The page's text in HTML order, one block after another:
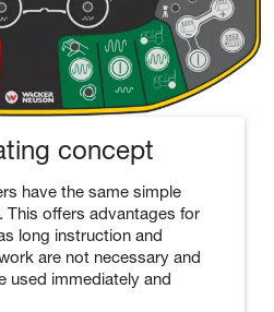
concept
have the same simple
This offers advantages for
long instruction and
are not necessary and
used immediately and